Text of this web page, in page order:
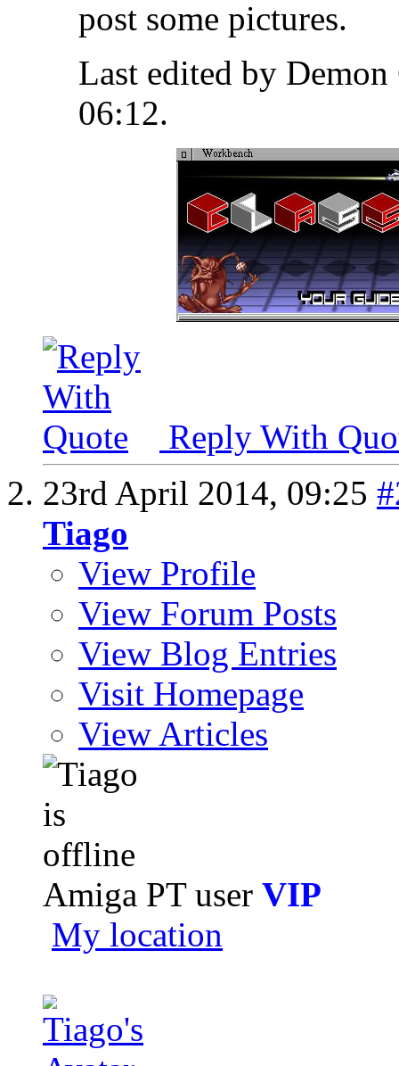
post some pictures.
Last edited by
06:12.
Reply With
23rd April 2014, 09:25
Tiago
View Profile
View Forum Posts
View Blog Entries
Visit Homepage
View Articles
Amiga PT user VIP
My location